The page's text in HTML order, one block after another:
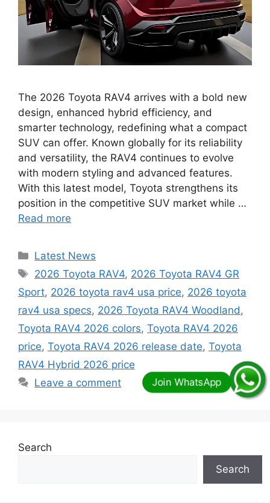
The 2026 Toyota RAV4 arrives with a bold new
design, enhanced hybrid efficiency, and
smarter technology, redefining what a compact
SUV can offer. Known globally for its reliability
and versatility, the RAV4 continues to evolve
with modern styling and advanced features.
With this latest model, Toyota strengthens its
position in the competitive SUV market while …
Read more
Categories
Latest News
Tags
2026 Toyota RAV4, 2026 Toyota RAV4 GR
Sport, 2026 toyota rav4 usa price, 2026 toyota
rav4 usa specs, 2026 Toyota RAV4 Woodland ,
Toyota RAV4 2026 colors, Toyota RAV4 2026
price, Toyota RAV4 2026 release date, Toyota
RAV4 Hybrid 2026 price
Leave a comment
Search
Search